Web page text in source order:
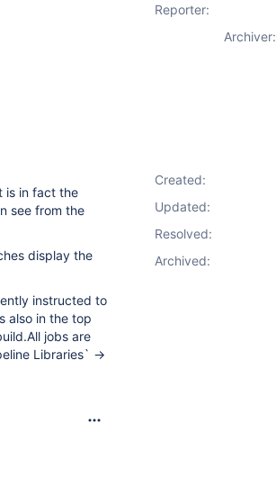
is in fact the
see from the
display the
instructed to
also in the top
jobs are
Libraries` ->
Reporter:
Archiver:
Created:
Updated:
Resolved:
Archived: